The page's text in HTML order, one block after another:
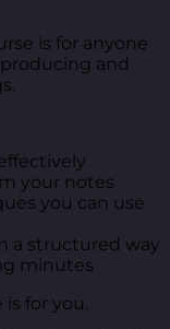
is for anyone
and
your notes
you can use
a structured way
minutes
for you.